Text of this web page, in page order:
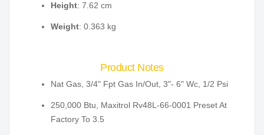
Height: 7.62 cm
Weight: 0.363 kg
Product Notes
Nat Gas, 3/4" Fpt Gas In/Out, 3"- 6" Wc, 1/2 Psi
250,000 Btu, Maxitrol Rv48L-66-0001 Preset At
Factory To 3.5